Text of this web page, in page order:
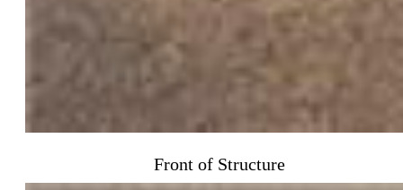
Front of Structure